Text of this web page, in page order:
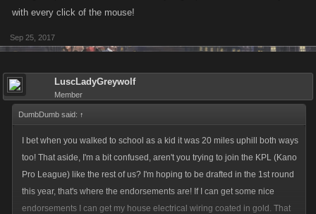
with every click of the mouse!
Sep 25, 2017
LuscLadyGreywolf
Member
DumbDumb said: ↑
I bet when you walked to school as a kid it was 20 miles uphill both ways
too! That aside, I'm a bit confused, aren't you trying to join the KPL (Kano
Pro League) like the rest of us? I'm hoping to be drafted in the 1st round
this year, that's where the endorsements are! If I can get some nice
endorsements I can get my house electrical wiring coated in gold. That